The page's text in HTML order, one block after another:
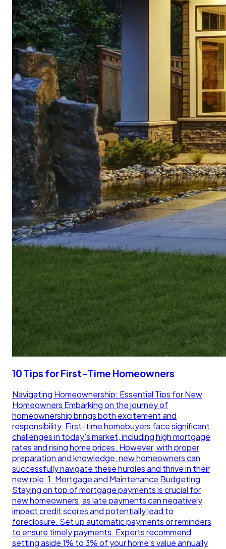
10 Tips for First-Time Homeowners
Navigating Homeownership: Essential Tips for New
Homeowners Embarking on the journey of
homeownership brings both excitement and
responsibility. First-time homebuyers face significant
challenges in today's market, including high mortgage
rates and rising home prices. However, with proper
preparation and knowledge, new homeowners can
successfully navigate these hurdles and thrive in their
new role. 1. Mortgage and Maintenance Budgeting
Staying on top of mortgage payments is crucial for
new homeowners, as late payments can negatively
impact credit scores and potentially lead to
foreclosure. Set up automatic payments or reminders
to ensure timely payments. Experts recommend
setting aside 1% to 3% of your home's value annually